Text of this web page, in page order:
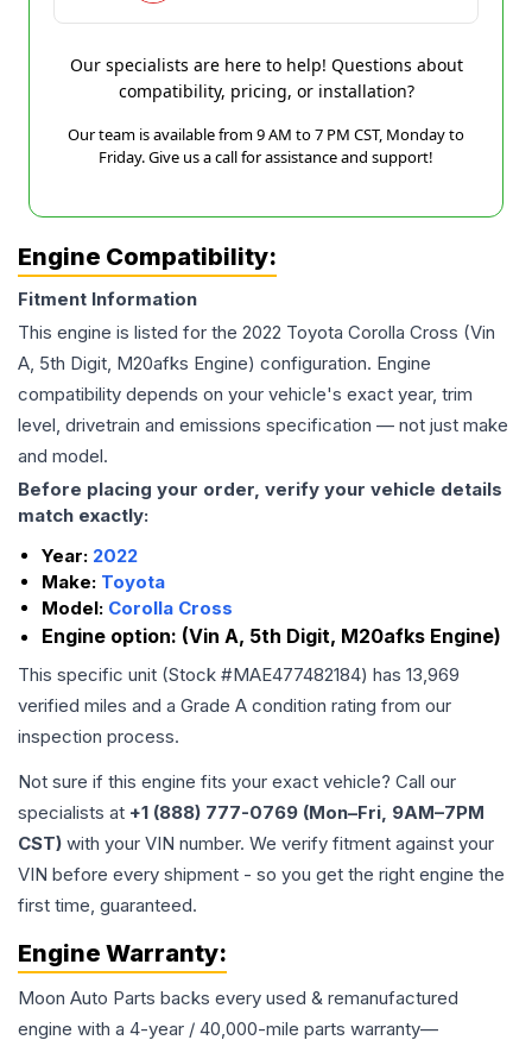
Our specialists are here to help! Questions about
compatibility, pricing, or installation?
Our team is available from 9 AM to 7 PM CST, Monday to
Friday. Give us a call for assistance and support!
Engine Compatibility:
Fitment Information
This engine is listed for the 2022 Toyota Corolla Cross (Vin
A, 5th Digit, M20afks Engine) configuration. Engine
compatibility depends on your vehicle's exact year, trim
level, drivetrain and emissions specification — not just make
and model.
Before placing your order, verify your vehicle details
match exactly:
Year: 2022
Make: Toyota
Model: Corolla Cross
Engine option: (Vin A, 5th Digit, M20afks Engine)
This specific unit (Stock #MAE477482184) has 13,969
verified miles and a Grade A condition rating from our
inspection process.
Not sure if this engine fits your exact vehicle? Call our
specialists at +1 (888) 777-0769 (Mon–Fri, 9AM–7PM
CST) with your VIN number. We verify fitment against your
VIN before every shipment - so you get the right engine the
first time, guaranteed.
Engine Warranty:
Moon Auto Parts backs every used & remanufactured
engine with a 4-year / 40,000-mile parts warranty—